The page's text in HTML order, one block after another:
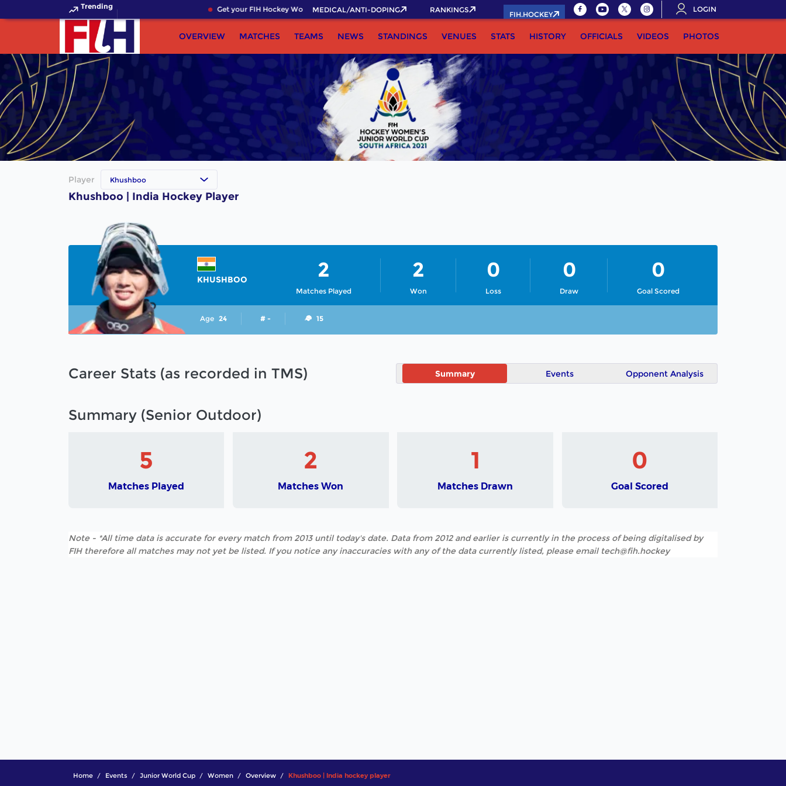
Trending Get your FIH Hockey World Cup 2026 Pass now!
MEDICAL/ANTI-DOPING RANKINGS
FIH.HOCKEY
LOGIN
OVERVIEW MATCHES TEAMS NEWS STANDINGS VENUES STATS HISTORY OFFICIALS VIDEOS PHOTOS
Player Khushboo
Khushboo | India Hockey Player
KHUSHBOO
Matches Played
2
Won
2
Loss
0
Draw
0
Goal Scored
0
Age 24 # - 15
Career Stats (as recorded in TMS) Summary Events Opponent Analysis
Summary (Senior Outdoor)
5
Matches Played
2
Matches Won
1
Matches Drawn
0
Goal Scored
Note - *All time data is accurate for every match from 2013 until today's date. Data from 2012 and earlier is currently in the process of being digitalised by
FIH therefore all matches may not yet be listed. If you notice any inaccuracies with any of the data currently listed, please email tech@fih.hockey
Home Events Junior World Cup Women Overview Khushboo | India hockey player